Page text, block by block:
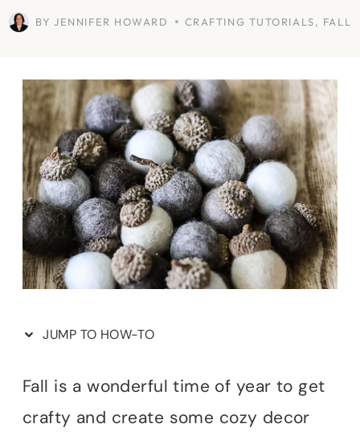
BY JENNIFER HOWARD CRAFTING TUTORIALS, FALL
JUMP TO HOW-TO
Fall is a wonderful time of year to get
crafty and create some cozy decor